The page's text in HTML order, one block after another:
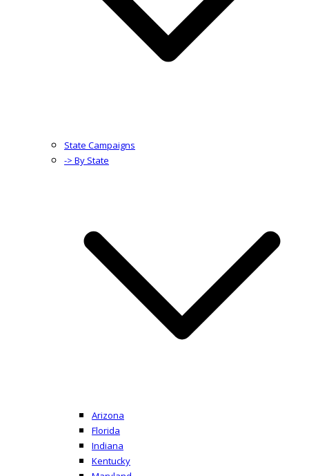
State Campaigns
-> By State
Arizona
Florida
Indiana
Kentucky